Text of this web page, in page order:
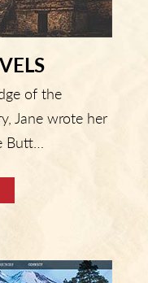
of the
Jane wrote her
Butt…